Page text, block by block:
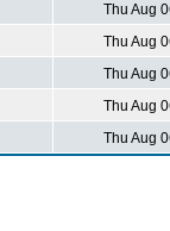
Thu Aug
Thu Aug
Thu Aug
Thu Aug
Thu Aug